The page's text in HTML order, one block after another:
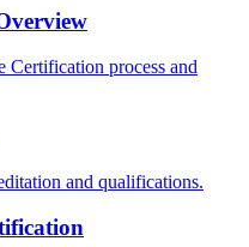
Certification process and
and qualifications.